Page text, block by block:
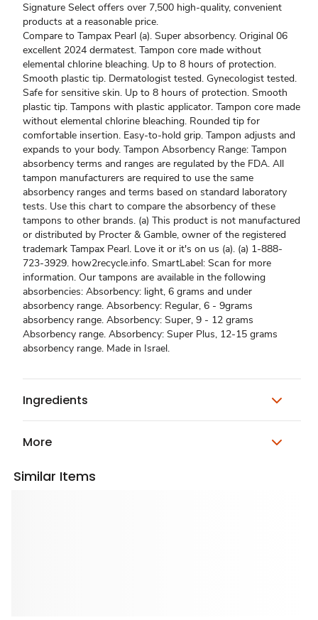
Signature Select offers over 7,500 high-quality, convenient
products at a reasonable price.
Compare to Tampax Pearl (a). Super absorbency. Original 06
excellent 2024 dermatest. Tampon core made without
elemental chlorine bleaching. Up to 8 hours of protection.
Smooth plastic tip. Dermatologist tested. Gynecologist tested.
Safe for sensitive skin. Up to 8 hours of protection. Smooth
plastic tip. Tampons with plastic applicator. Tampon core made
without elemental chlorine bleaching. Rounded tip for
comfortable insertion. Easy-to-hold grip. Tampon adjusts and
expands to your body. Tampon Absorbency Range: Tampon
absorbency terms and ranges are regulated by the FDA. All
tampon manufacturers are required to use the same
absorbency ranges and terms based on standard laboratory
tests. Use this chart to compare the absorbency of these
tampons to other brands. (a) This product is not manufactured
or distributed by Procter & Gamble, owner of the registered
trademark Tampax Pearl. Love it or it's on us (a). (a) 1-888-
723-3929. how2recycle.info. SmartLabel: Scan for more
information. Our tampons are available in the following
absorbencies: Absorbency: light, 6 grams and under
absorbency range. Absorbency: Regular, 6 - 9grams
absorbency range. Absorbency: Super, 9 - 12 grams
Absorbency range. Absorbency: Super Plus, 12-15 grams
absorbency range. Made in Israel.
Ingredients
More
Similar Items